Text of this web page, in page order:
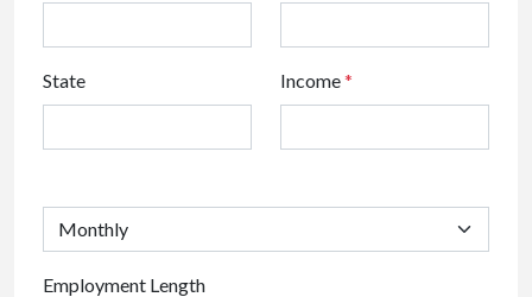
State Income*
Employment Length